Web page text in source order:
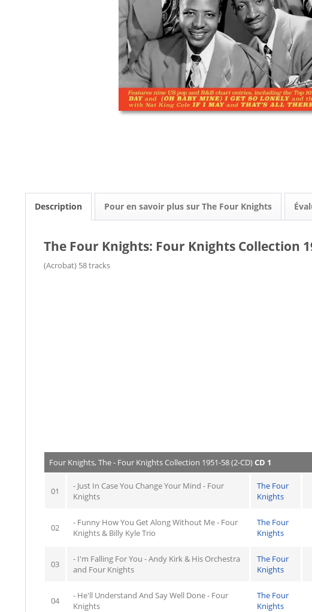
Description Pour en savoir plus sur The Four Knights
The Four Knights: Four Knights Collection
(Acrobat) 58 tracks
Four Knights, The - Four Knights Collection 1951-58 (2-CD)CD 1
01
- Just In Case You Change Your Mind - Four
Knights
The Four
Knights
02
- Funny How You Get Along Without Me - Four
Knights & Billy Kyle Trio
The Four
Knights
03
- I'm Falling For You - Andy Kirk & His Orchestra
and Four Knights
The Four
Knights
04
- He'll Understand And Say Well Done - Four
Knights
The Four
Knights